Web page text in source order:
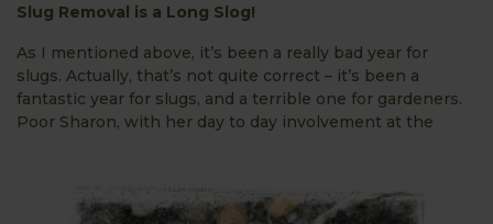
Slug Removal is a Long Slog!
As I mentioned above, it’s been a really bad year for
slugs. Actually, that’s not quite correct – it’s been a
fantastic year for slugs, and a terrible one for gardeners.
Poor Sharon, with her day to day involvement at the